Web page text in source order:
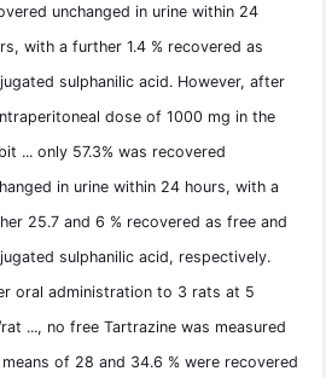
unchanged in urine within 24
with a further 1.4 % recovered as
sulphanilic acid. However, after
dose of 1000 mg in the
... only 57.3% was recovered
in urine within 24 hours, with a
25.7 and 6 % recovered as free and
sulphanilic acid, respectively.
oral administration to 3 rats at 5
..., no free Tartrazine was measured
of 28 and 34.6 % were recovered